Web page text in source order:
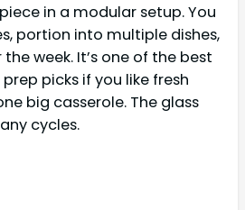
in a modular setup. You
portion into multiple dishes,
week. It’s one of the best
picks if you like fresh
big casserole. The glass
cycles.